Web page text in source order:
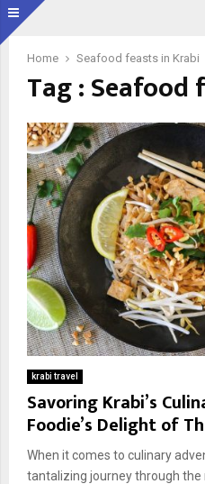
Home Seafood feasts in Krabi
Tag : Seafood
krabi travel
Savoring Krabi’s
Foodie’s Delight of
When it comes to culinary
tantalizing journey through the